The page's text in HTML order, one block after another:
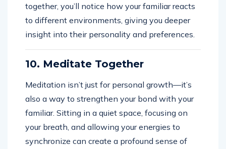
together, you’ll notice how your familiar reacts
to different environments, giving you deeper
insight into their personality and preferences.
10. Meditate Together
Meditation isn’t just for personal growth—it’s
also a way to strengthen your bond with your
familiar. Sitting in a quiet space, focusing on
your breath, and allowing your energies to
synchronize can create a profound sense of